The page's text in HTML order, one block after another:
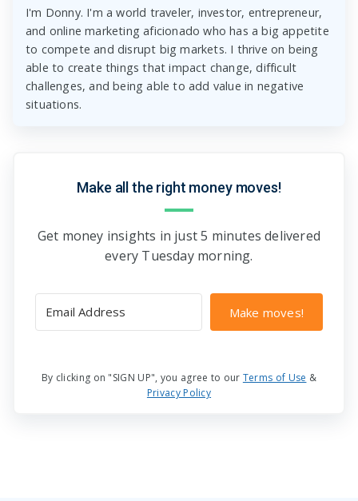
I'm Donny. I'm a world traveler, investor, entrepreneur,
and online marketing aficionado who has a big appetite
to compete and disrupt big markets. I thrive on being
able to create things that impact change, difficult
challenges, and being able to add value in negative
situations.
Make all the right money moves!
Get money insights in just 5 minutes delivered
every Tuesday morning.
Make moves!
By clicking on "SIGN UP", you agree to our Terms of Use &
Privacy Policy